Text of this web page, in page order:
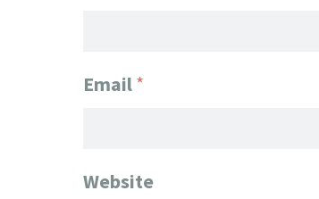
Email*
Website